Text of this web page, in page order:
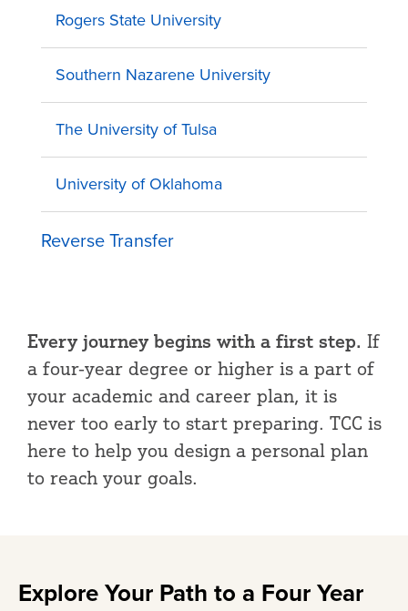
Rogers State University
Southern Nazarene University
The University of Tulsa
University of Oklahoma
Reverse Transfer
Every journey begins with a first step. If
a four-year degree or higher is a part of
your academic and career plan, it is
never too early to start preparing. TCC is
here to help you design a personal plan
to reach your goals.
Explore Your Path to a Four Year